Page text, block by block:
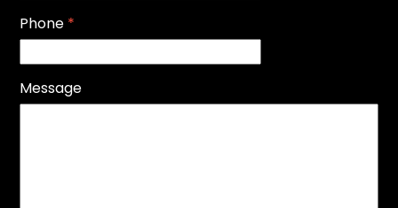
Phone *
Message